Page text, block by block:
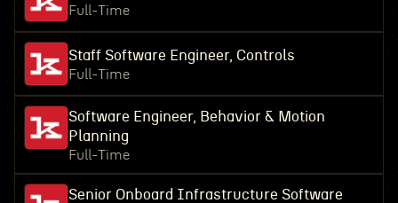
Full-Time
Staff Software Engineer, Controls
Full-Time
Software Engineer, Behavior & Motion
Planning
Full-Time
Senior Onboard Infrastructure Software